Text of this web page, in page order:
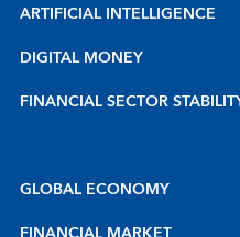
ARTIFICIAL INTELLIGENCE
DIGITAL MONEY
FINANCIAL SECTOR
GLOBAL ECONOMY